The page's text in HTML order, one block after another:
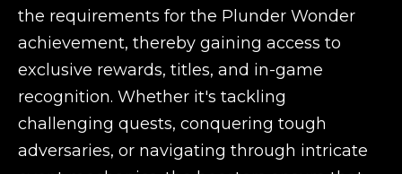
the requirements for the Plunder Wonder
achievement, thereby gaining access to
exclusive rewards, titles, and in-game
recognition. Whether it's tackling
challenging quests, conquering tough
adversaries, or navigating through intricate